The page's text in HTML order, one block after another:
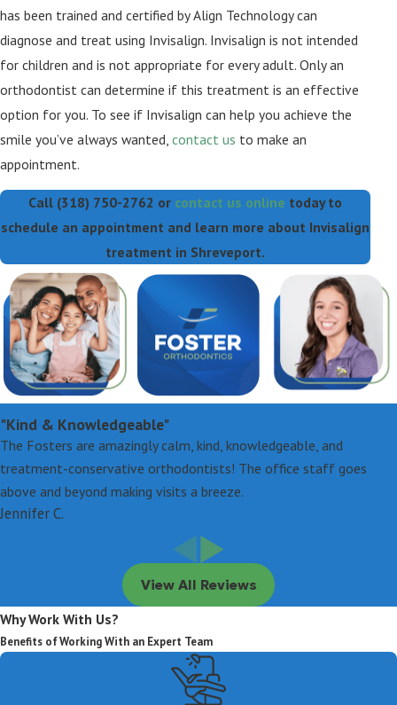
has been trained and certified by Align Technology can
diagnose and treat using Invisalign. Invisalign is not intended
for children and is not appropriate for every adult. Only an
orthodontist can determine if this treatment is an effective
option for you. To see if Invisalign can help you achieve the
smile you’ve always wanted, contact us to make an
appointment.
Call (318) 750-2762 or contact us online today to
schedule an appointment and learn more about Invisalign
treatment in Shreveport.
"Kind & Knowledgeable"
The Fosters are amazingly calm, kind, knowledgeable, and
treatment-conservative orthodontists! The office staff goes
above and beyond making visits a breeze.
Jennifer C.
View All Reviews
Why Work With Us?
Benefits of Working With an Expert Team